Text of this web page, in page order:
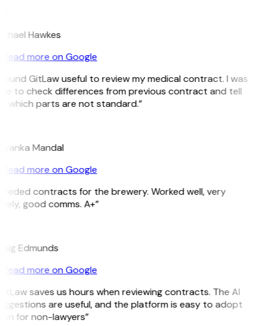
Hawkes
Read more on Google
GitLaw useful to review my medical contract. I was
to check differences from previous contract and tell
which parts are not standard.”
Mandal
Read more on Google
contracts for the brewery. Worked well, very
good comms. A+”
Edmunds
Read more on Google
saves us hours when reviewing contracts. The AI
are useful, and the platform is easy to adopt
for non-lawyers”